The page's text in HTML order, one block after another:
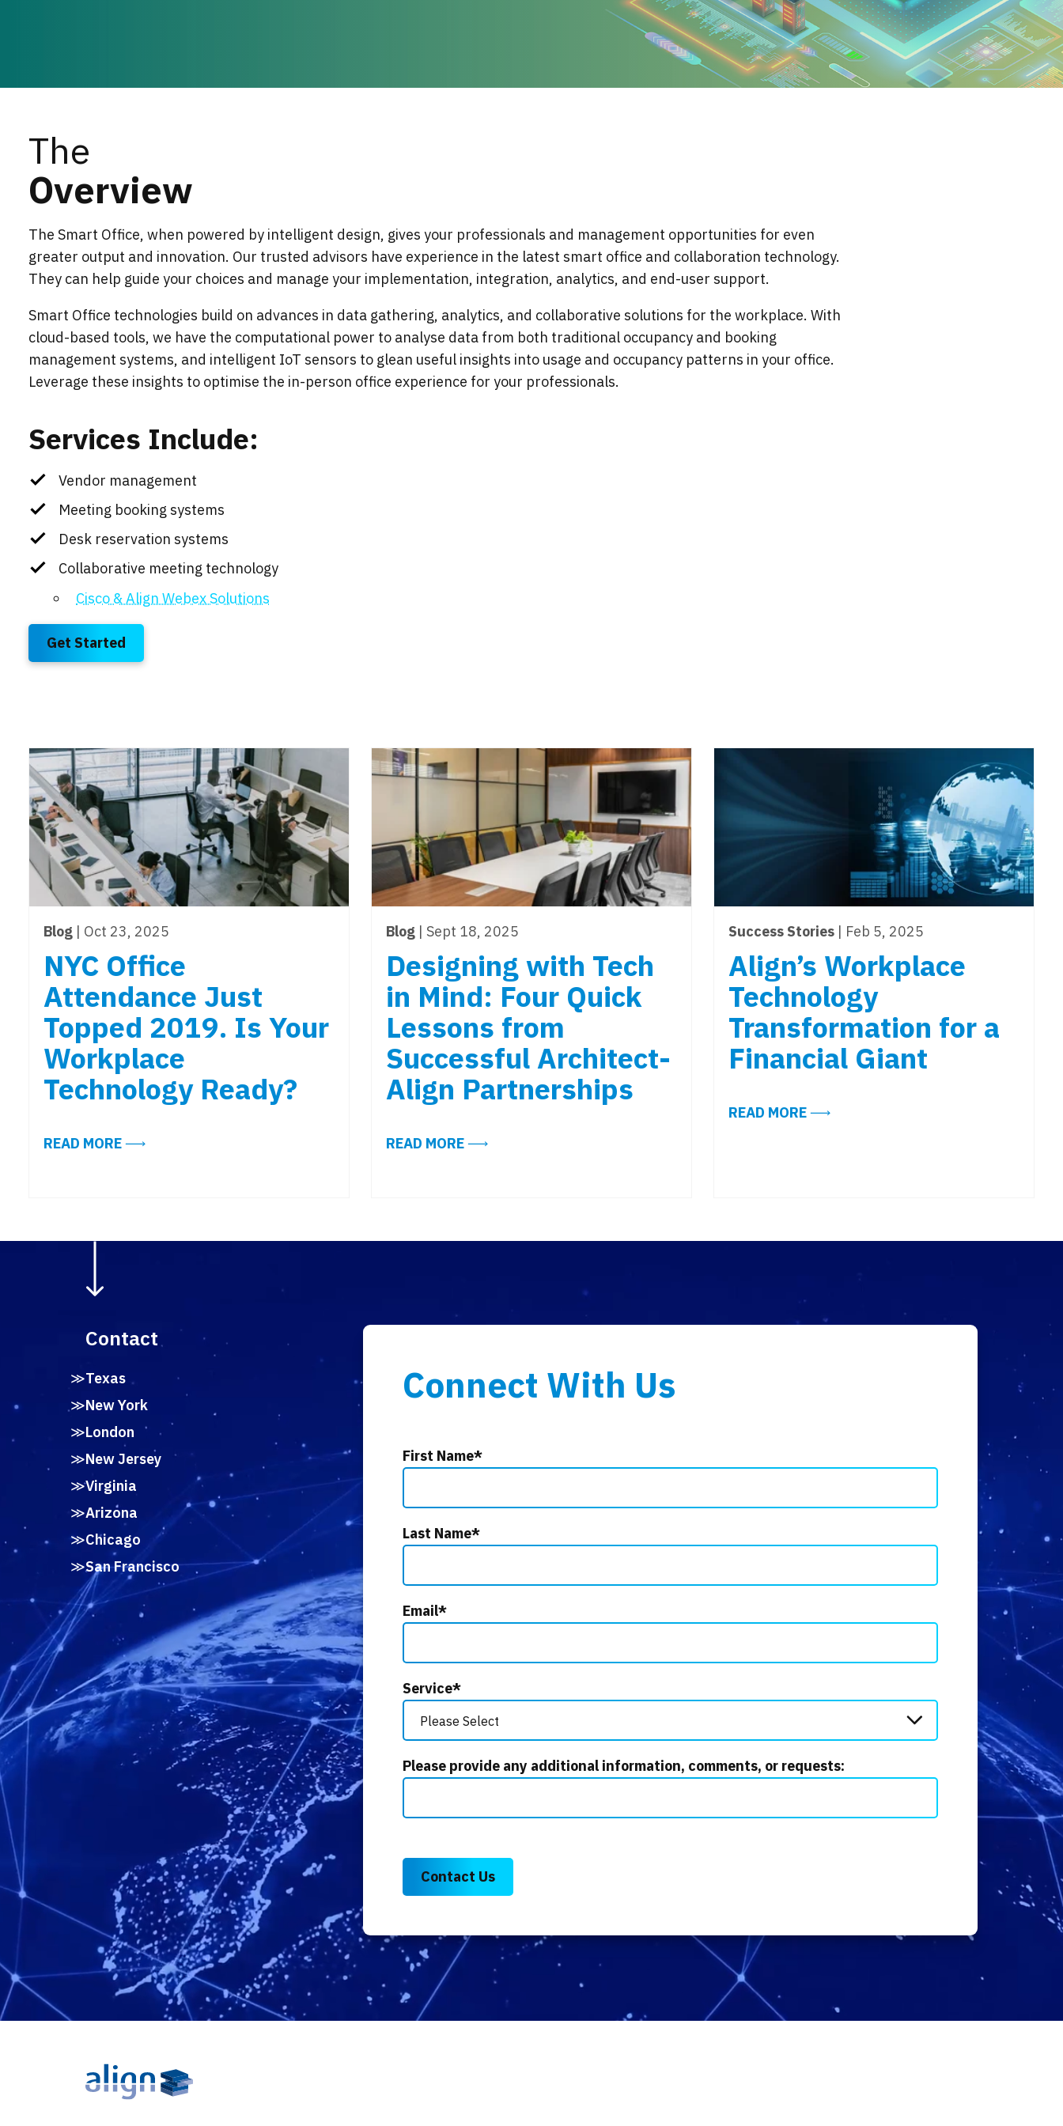
The
Overview
The Smart Office, when powered by intelligent design, gives your professionals and management opportunities for even
greater output and innovation. Our trusted advisors have experience in the latest smart office and collaboration technology.
They can help guide your choices and manage your implementation, integration, analytics, and end-user support.
Smart Office technologies build on advances in data gathering, analytics, and collaborative solutions for the workplace. With
cloud-based tools, we have the computational power to analyse data from both traditional occupancy and booking
management systems, and intelligent IoT sensors to glean useful insights into usage and occupancy patterns in your office.
Leverage these insights to optimise the in-person office experience for your professionals.
Services Include:
Vendor management
Meeting booking systems
Desk reservation systems
Collaborative meeting technology
Cisco & Align Webex Solutions
Get Started
Blog | Oct 23, 2025
NYC Office
Attendance Just
Topped 2019. Is Your
Workplace
Technology Ready?
READ MOREABOUT NYC OFFICE ATTENDANCE JUST TOPPED 2019. IS YOUR WORKPLACE TECHNOLOGY READY?
Blog | Sept 18, 2025
Designing with Tech
in Mind: Four Quick
Lessons from
Successful Architect-
Align Partnerships
READ MOREABOUT DESIGNING WITH TECH IN MIND: FOUR QUICK LESSONS FROM SUCCESSFUL
Success Stories | Feb 5, 2025
Align’s Workplace
Technology
Transformation for a
Financial Giant
READ MOREABOUT ALIGN’S WORKPLACE
Contact
Texas
New York
London
New Jersey
Virginia
Arizona
Chicago
San Francisco
Connect With Us
First Name*
Last Name*
Email*
Service*
Please provide any additional information, comments, or requests: